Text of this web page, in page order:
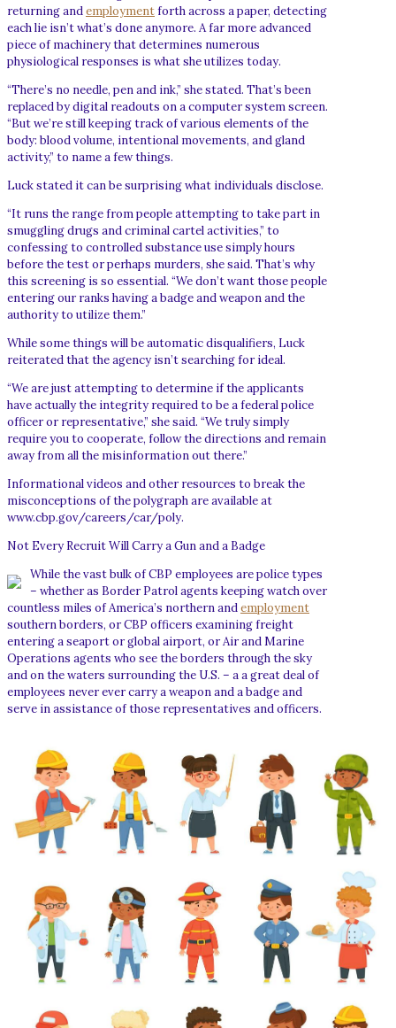
returning andemploymentforth across a paper, detecting
each lie isn’t what’s done anymore. A far more advanced
piece of machinery that determines numerous
physiological responses is what she utilizes today.
“There’s no needle, pen and ink,” she stated. That’s been
replaced by digital readouts on a computer system screen.
“But we’re still keeping track of various elements of the
body: blood volume, intentional movements, and gland
activity,” to name a few things.
Luck stated it can be surprising what individuals disclose.
“It runs the range from people attempting to take part in
smuggling drugs and criminal cartel activities,” to
confessing to controlled substance use simply hours
before the test or perhaps murders, she said. That’s why
this screening is so essential. “We don’t want those people
entering our ranks having a badge and weapon and the
authority to utilize them.”
While some things will be automatic disqualifiers, Luck
reiterated that the agency isn’t searching for ideal.
“We are just attempting to determine if the applicants
have actually the integrity required to be a federal police
officer or representative,” she said. “We truly simply
require you to cooperate, follow the directions and remain
away from all the misinformation out there.”
Informational videos and other resources to break the
misconceptions of the polygraph are available at
www.cbp.gov/careers/car/poly.
Not Every Recruit Will Carry a Gun and a Badge
While the vast bulk of CBP employees are police types
– whether as Border Patrol agents keeping watch over
countless miles of America’s northern andemployment
southern borders, or CBP officers examining freight
entering a seaport or global airport, or Air and Marine
Operations agents who see the borders through the sky
and on the waters surrounding the U.S. – a a great deal of
employees never ever carry a weapon and a badge and
serve in assistance of those representatives and officers.